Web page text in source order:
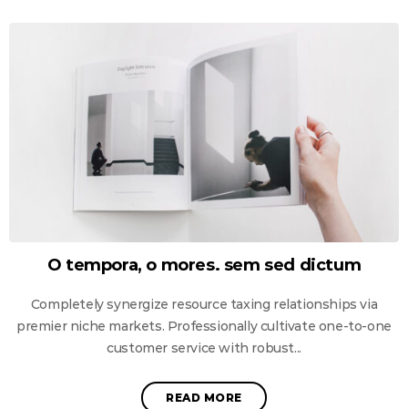
O tempora, o mores. sem sed dictum
Completely synergize resource taxing relationships via
premier niche markets. Professionally cultivate one-to-one
customer service with robust...
READ MORE